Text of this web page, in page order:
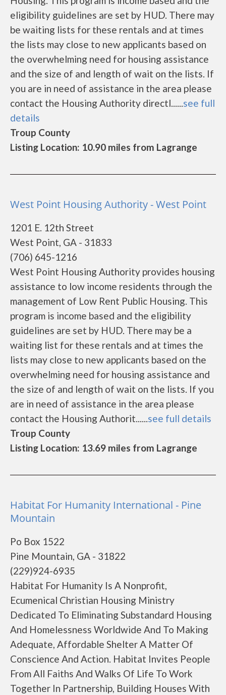
eligibility guidelines are set by HUD. There may
be waiting lists for these rentals and at times
the lists may close to new applicants based on
the overwhelming need for housing assistance
and the size of and length of wait on the lists. If
you are in need of assistance in the area please
contact the Housing Authority directl......see full
details
Troup County
Listing Location: 10.90 miles from Lagrange
West Point Housing Authority - West Point
1201 E. 12th Street
West Point, GA - 31833
(706) 645-1216
West Point Housing Authority provides housing
assistance to low income residents through the
management of Low Rent Public Housing. This
program is income based and the eligibility
guidelines are set by HUD. There may be a
waiting list for these rentals and at times the
lists may close to new applicants based on the
overwhelming need for housing assistance and
the size of and length of wait on the lists. If you
are in need of assistance in the area please
contact the Housing Authorit......see full details
Troup County
Listing Location: 13.69 miles from Lagrange
Habitat For Humanity International - Pine
Mountain
Po Box 1522
Pine Mountain, GA - 31822
(229)924-6935
Habitat For Humanity Is A Nonprofit,
Ecumenical Christian Housing Ministry
Dedicated To Eliminating Substandard Housing
And Homelessness Worldwide And To Making
Adequate, Affordable Shelter A Matter Of
Conscience And Action. Habitat Invites People
From All Faiths And Walks Of Life To Work
Together In Partnership, Building Houses With